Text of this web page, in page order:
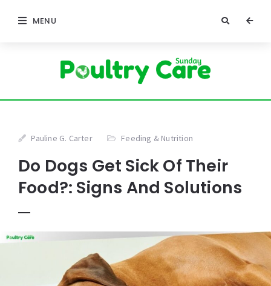
MENU
Pauline G. Carter Feeding & Nutrition
Do Dogs Get Sick Of Their
Food?: Signs And Solutions